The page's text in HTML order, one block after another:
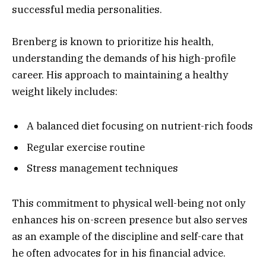
successful media personalities.
Brenberg is known to prioritize his health,
understanding the demands of his high-profile
career. His approach to maintaining a healthy
weight likely includes:
A balanced diet focusing on nutrient-rich foods
Regular exercise routine
Stress management techniques
This commitment to physical well-being not only
enhances his on-screen presence but also serves
as an example of the discipline and self-care that
he often advocates for in his financial advice.